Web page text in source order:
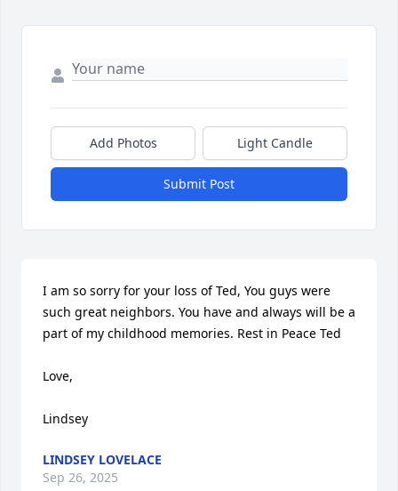
Add Photos Light Candle
Submit Post
I am so sorry for your loss of Ted, You guys were
such great neighbors. You have and always will be a
part of my childhood memories. Rest in Peace Ted
Love,
Lindsey
LINDSEY LOVELACE
Sep 26, 2025